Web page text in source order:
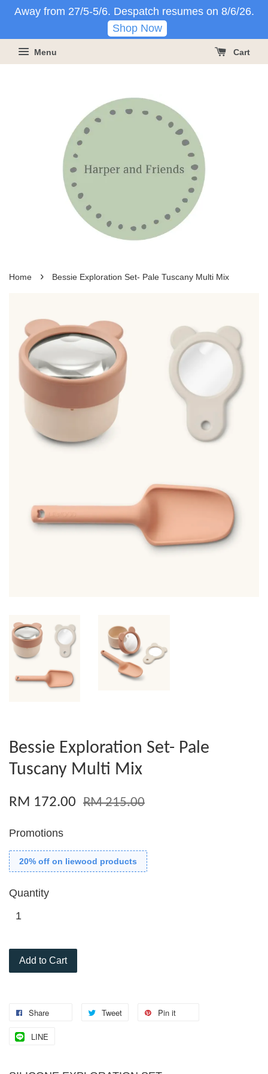
Away from 27/5-5/6. Despatch resumes on 8/6/26.
Shop Now
Menu Cart
Home › Bessie Exploration Set- Pale Tuscany Multi Mix
Bessie Exploration Set- Pale
Tuscany Multi Mix
RM 172.00 RM 215.00
Promotions
20% off on liewood products
Quantity
Add to Cart
Share Tweet Pin it
LINE